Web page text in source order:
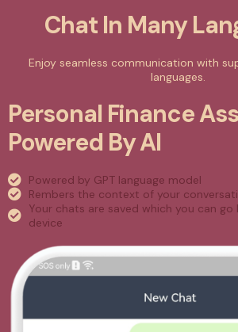
Chat In Many
Enjoy seamless communication with
languages.
Personal Finance
Powered By AI
Powered by GPT language model
Rembers the context of your
Your chats are saved which you can
device